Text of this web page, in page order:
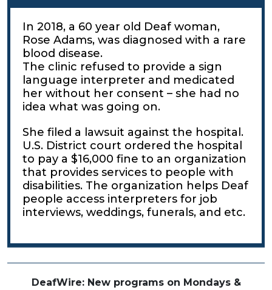
In 2018, a 60 year old Deaf woman,
Rose Adams, was diagnosed with a rare
blood disease.
The clinic refused to provide a sign
language interpreter and medicated
her without her consent – she had no
idea what was going on.
She filed a lawsuit against the hospital.
U.S. District court ordered the hospital
to pay a $16,000 fine to an organization
that provides services to people with
disabilities. The organization helps Deaf
people access interpreters for job
interviews, weddings, funerals, and etc.
DeafWire: New programs on Mondays &